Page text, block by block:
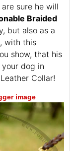
sure he will
Braided
but also as a
with this
show, that his
dog in
Collar!
image